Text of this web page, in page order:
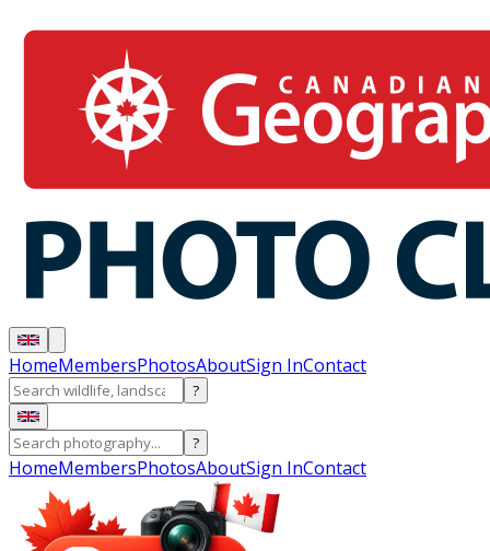
HomeMembersPhotosAboutSign InContact
?
?
HomeMembersPhotosAboutSign InContact